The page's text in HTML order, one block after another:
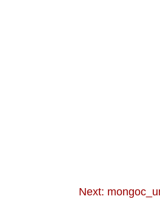
Next: